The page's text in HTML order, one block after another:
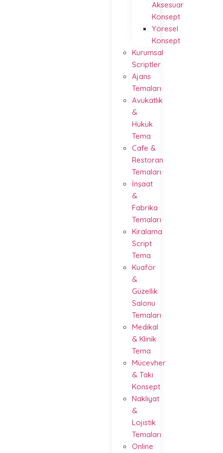
Aksesuar
Konsept
Yöresel
Konsept
Kurumsal
Scriptler
Ajans
Temaları
Avukatlık
&
Hukuk
Tema
Cafe &
Restoran
Temaları
İnşaat
&
Fabrika
Temaları
Kiralama
Script
Tema
Kuaför
&
Güzellik
Salonu
Temaları
Medikal
& Klinik
Tema
Mücevher
& Takı
Konsept
Nakliyat
&
Lojistik
Temaları
Online